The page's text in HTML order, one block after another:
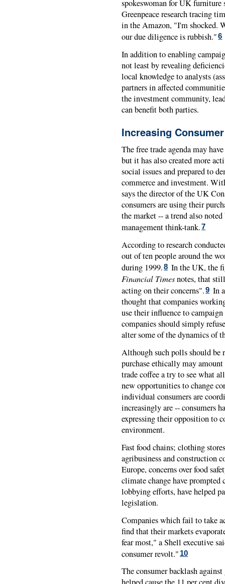
spokeswoman for UK furniture
Greenpeace research tracing
in the Amazon, "I'm shocked.
our due diligence is rubbish." 6
In addition to enabling
not least by revealing
local knowledge to analysts
partners in affected
the investment community,
can benefit both parties.
Increasing
The free trade agenda may
but it has also created more
social issues and prepared to
commerce and investment.
says the director of the UK
consumers are using their
the market -- a trend also
management think-tank. 7
According to research
out of ten people around the
during 1999. 8 In the UK, the
Financial Timesnotes, that
acting on their concerns". 9 In
thought that companies
use their influence to
companies should simply
alter some of the dynamics of
Although such polls should be
purchase ethically may
trade coffee a try to see what
new opportunities to change
individual consumers are
increasingly are -- consumers
expressing their opposition to
environment.
Fast food chains; clothing
agribusiness and construction
Europe, concerns over food
climate change have
lobbying efforts, have helped
legislation.
Companies which fail to take
find that their markets
fear most," a Shell executive
consumer revolt." 10
The consumer backlash